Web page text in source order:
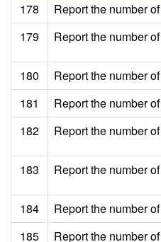
178
Report the number of
179
Report the number of
180 Report the number of
181
Report the number of
182
Report the number of
183 Report the number of
184 Report the number of
185
Report the number of